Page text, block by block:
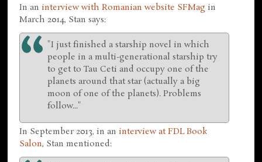
In aninterview with Romanian website SFMag in
March 2014, Stan says:
"I just finished a starship novel in which
people in a multi-generational starship try
to get to Tau Ceti and occupy one of the
planets around that star (actually a big
moon of one of the planets). Problems
follow..."
In September 2013, in aninterview at FDL Book
Salon, Stan mentioned: